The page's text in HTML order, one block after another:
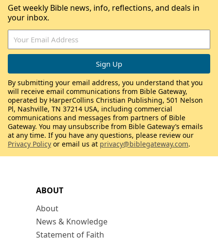
ABOUT
About
News & Knowledge
Statement of Faith
Get weekly Bible news, info, reflections, and deals in
your inbox.
By submitting your email address, you understand that you
will receive email communications from Bible Gateway,
operated by HarperCollins Christian Publishing, 501 Nelson
Pl, Nashville, TN 37214 USA, including commercial
communications and messages from partners of Bible
Gateway. You may unsubscribe from Bible Gateway’s emails
at any time. If you have any questions, please review our
Privacy Policy or email us at privacy@biblegateway.com.